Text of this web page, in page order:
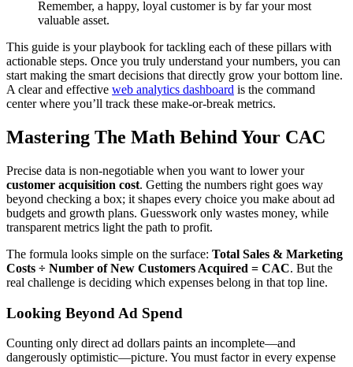
Remember, a happy, loyal customer is by far your most
valuable asset.
This guide is your playbook for tackling each of these pillars with
actionable steps. Once you truly understand your numbers, you can
start making the smart decisions that directly grow your bottom line.
A clear and effective web analytics dashboard is the command
center where you’ll track these make-or-break metrics.
Mastering The Math Behind Your CAC
Precise data is non-negotiable when you want to lower your
customer acquisition cost. Getting the numbers right goes way
beyond checking a box; it shapes every choice you make about ad
budgets and growth plans. Guesswork only wastes money, while
transparent metrics light the path to profit.
The formula looks simple on the surface: Total Sales & Marketing
Costs ÷ Number of New Customers Acquired = CAC. But the
real challenge is deciding which expenses belong in that top line.
Looking Beyond Ad Spend
Counting only direct ad dollars paints an incomplete—and
dangerously optimistic—picture. You must factor in every expense